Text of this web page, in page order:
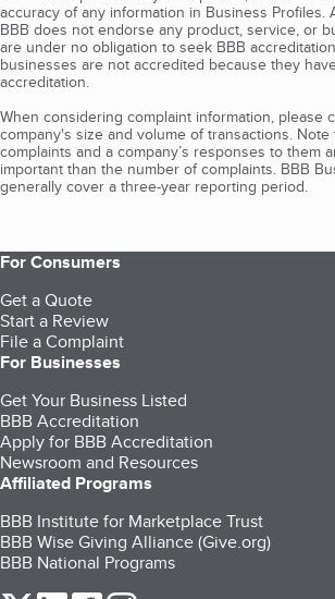
accuracy of any information in Business Profiles.
BBB does not endorse any product, service, or
are under no obligation to seek BBB
businesses are not accredited because they
accreditation.
When considering complaint information, please
company's size and volume of transactions.
complaints and a company’s responses to them
important than the number of complaints. BBB
generally cover a three-year reporting period.
For Consumers
Get a Quote
Start a Review
File a Complaint
For Businesses
Get Your Business Listed
BBB Accreditation
Apply for BBB Accreditation
Newsroom and Resources
Affiliated Programs
BBB Institute for Marketplace Trust
BBB Wise Giving Alliance (Give.org)
BBB National Programs